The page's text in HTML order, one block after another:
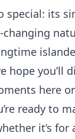
special: its
hope you’ll
here
ready to
it’s for